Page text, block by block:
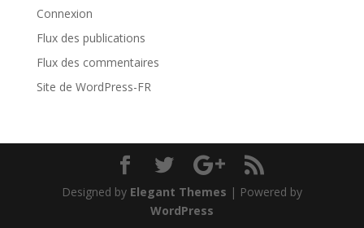
Connexion
Flux des publications
Flux des commentaires
Site de WordPress-FR
Designed by Elegant Themes | Powered by
WordPress